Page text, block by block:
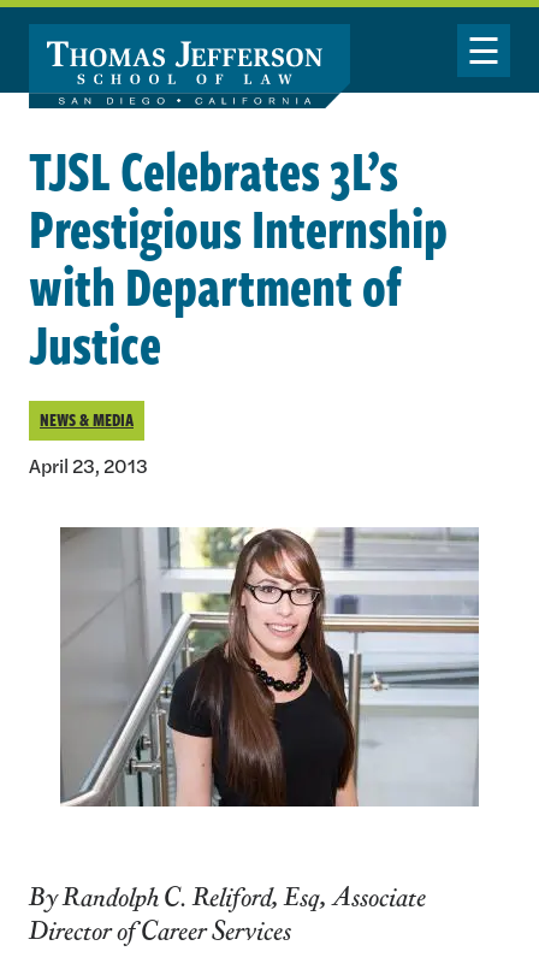
Skip to main content
Toggle
TJSL Celebrates 3L’s
Prestigious Internship
with Department of
Justice
NEWS & MEDIA
April 23, 2013
By Randolph C. Reliford, Esq, Associate
Director of Career Services